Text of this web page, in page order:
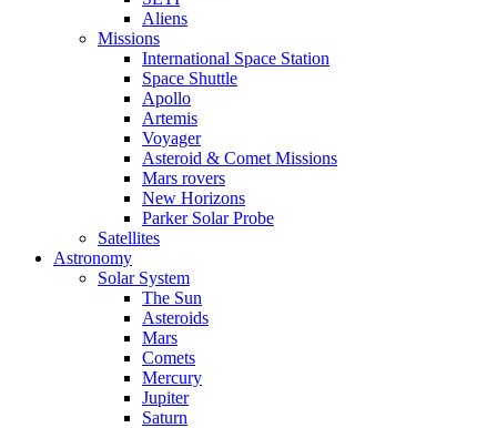
Aliens
Missions
International Space Station
Space Shuttle
Apollo
Artemis
Voyager
Asteroid & Comet Missions
Mars rovers
New Horizons
Parker Solar Probe
Satellites
Astronomy
Solar System
The Sun
Asteroids
Mars
Comets
Mercury
Jupiter
Saturn